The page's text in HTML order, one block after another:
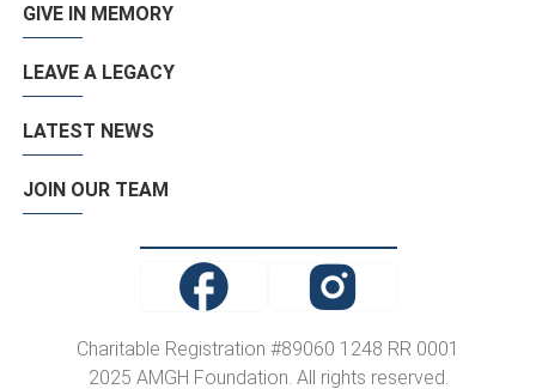
Charitable Registration #89060 1248 RR 0001
2025 AMGH Foundation. All rights reserved.
GIVE IN MEMORY
LEAVE A LEGACY
LATEST NEWS
JOIN OUR TEAM